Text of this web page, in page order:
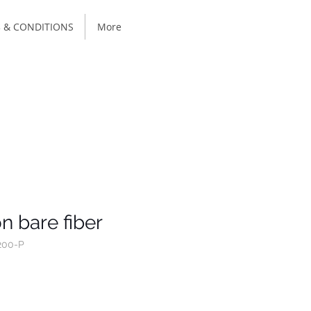
& CONDITIONS More
bare fiber
P